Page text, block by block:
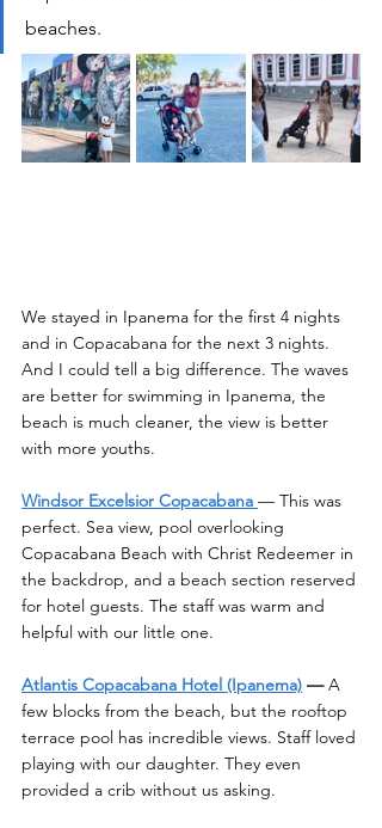
beaches.
We stayed in Ipanema for the first 4 nights
and in Copacabana for the next 3 nights.
And I could tell a big difference. The waves
are better for swimming in Ipanema, the
beach is much cleaner, the view is better
with more youths.
Windsor Excelsior Copacabana — This was
perfect. Sea view, pool overlooking
Copacabana Beach with Christ Redeemer in
the backdrop, and a beach section reserved
for hotel guests. The staff was warm and
helpful with our little one.
Atlantis Copacabana Hotel (Ipanema) — A
few blocks from the beach, but the rooftop
terrace pool has incredible views. Staff loved
playing with our daughter. They even
provided a crib without us asking.